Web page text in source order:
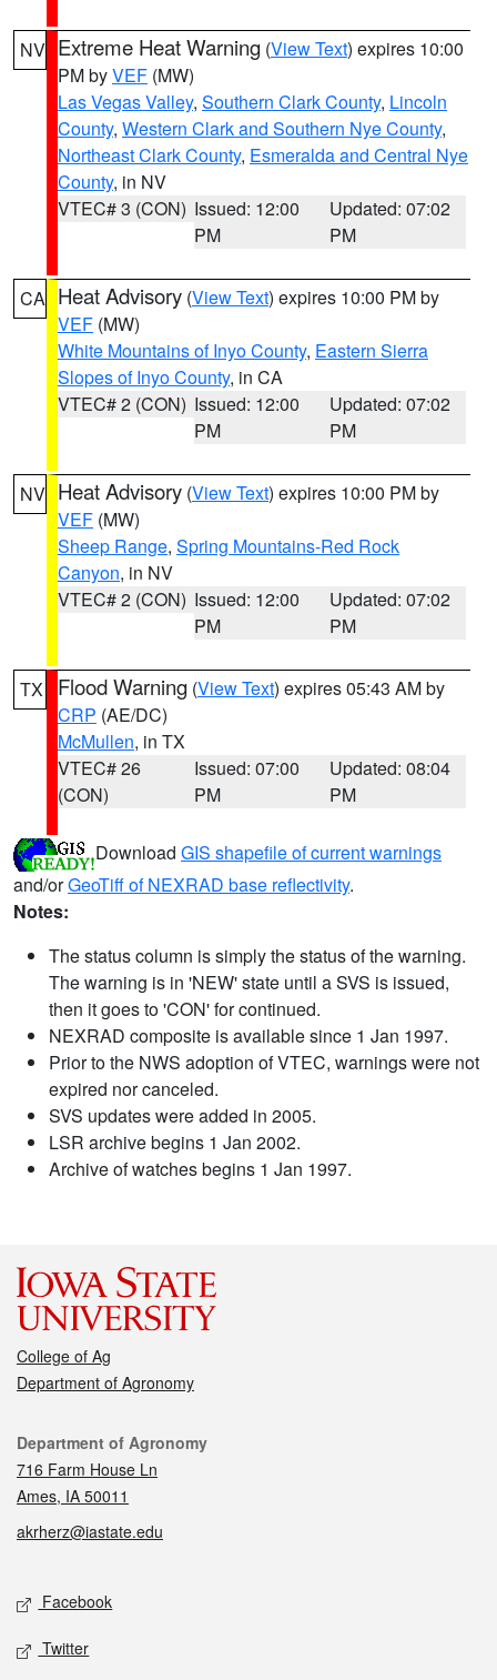
NV Extreme Heat Warning (View Text) expires 10:00
PM byVEF (MW)
Las Vegas Valley, Southern Clark County, Lincoln
County, Western Clark and Southern Nye County,
Northeast Clark County, Esmeralda and Central Nye
County, in NV
VTEC# 3 (CON) Issued: 12:00
PM
Updated: 07:02
PM
CA Heat Advisory (View Text) expires 10:00 PM by
VEF (MW)
White Mountains of Inyo County, Eastern Sierra
Slopes of Inyo County, in CA
VTEC# 2 (CON) Issued: 12:00
PM
Updated: 07:02
PM
NV Heat Advisory (View Text) expires 10:00 PM by
VEF (MW)
Sheep Range, Spring Mountains-Red Rock
Canyon, in NV
VTEC# 2 (CON) Issued: 12:00
PM
Updated: 07:02
PM
TX Flood Warning (View Text) expires 05:43 AM by
CRP (AE/DC)
McMullen, in TX
VTEC# 26
(CON)
Issued: 07:00
PM
Updated: 08:04
PM
Download GIS shapefile of current warnings
and/orGeoTiff of NEXRAD base reflectivity.
Notes:
The status column is simply the status of the warning.
The warning is in 'NEW' state until a SVS is issued,
then it goes to 'CON' for continued.
NEXRAD composite is available since 1 Jan 1997.
Prior to the NWS adoption of VTEC, warnings were not
expired nor canceled.
SVS updates were added in 2005.
LSR archive begins 1 Jan 2002.
Archive of watches begins 1 Jan 1997.
College of Ag
Department of Agronomy
Contact
Department of Agronomy
716 Farm House Ln
Ames, IA 50011
akrherz@iastate.edu
Social media
Facebook
Twitter